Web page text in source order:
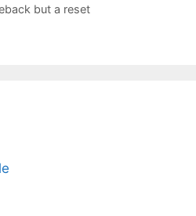
but a reset